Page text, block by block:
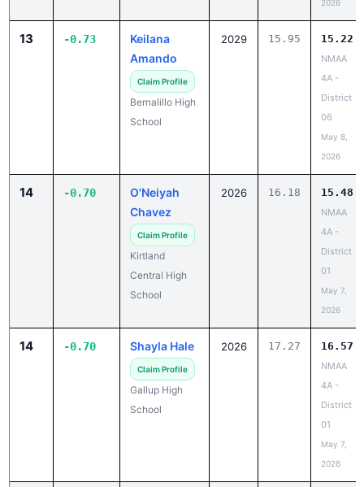
2026
13 -0.73
Keilana
Amando
Claim Profile
Bernalillo High
School
2029 15.95 15.22
NMAA
4A -
District
06
May 8,
2026
14 -0.70
O'Neiyah
Chavez
Claim Profile
Kirtland
Central High
School
2026 16.18 15.48
NMAA
4A -
District
01
May 7,
2026
14 -0.70 Shayla Hale
Claim Profile
Gallup High
School
2026 17.27 16.57
NMAA
4A -
District
01
May 7,
2026